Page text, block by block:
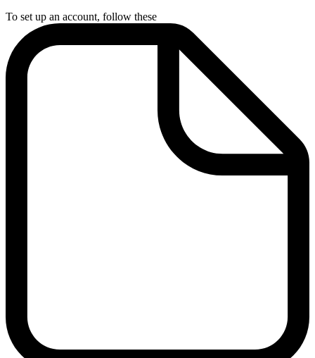
To set up an account, follow these